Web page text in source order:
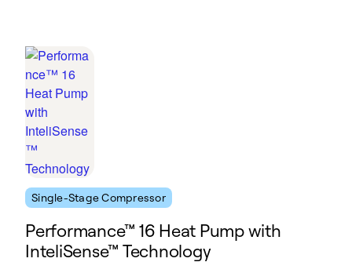
Single-Stage Compressor
Performance™ 16 Heat Pump with
InteliSense™ Technology